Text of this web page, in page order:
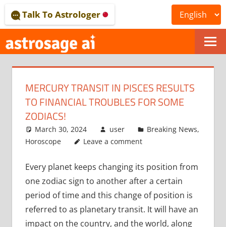
to
content
ONLINE
ASTROLOGICAL
JOURNAL
–
ASTROSAGE
MAGAZINE
Talk To Astrologer
MERCURY TRANSIT IN PISCES RESULTS
TO FINANCIAL TROUBLES FOR SOME
ZODIACS!
March 30, 2024 user Breaking News,
Horoscope
Leave a comment
Every planet keeps changing its position from
one zodiac sign to another after a certain
period of time and this change of position is
referred to as planetary transit. It will have an
impact on the country, and the world, along